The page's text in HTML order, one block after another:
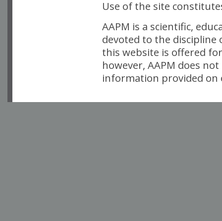
Use of the site
AAPM is a scientific,
devoted to the
this website is offered
however, AAPM does
information provided on